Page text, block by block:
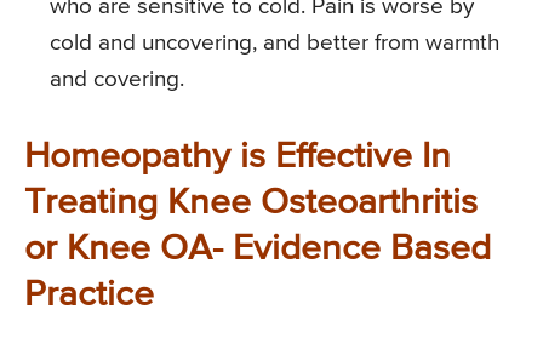
who are sensitive to cold. Pain is worse by
cold and uncovering, and better from warmth
and covering.
Homeopathy is Effective In
Treating Knee Osteoarthritis
or Knee OA- Evidence Based
Practice